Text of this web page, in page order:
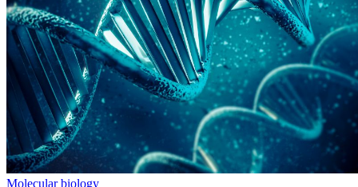
Molecular biology